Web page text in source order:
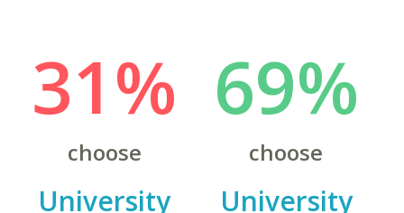
31%
choose
University
69%
choose
University